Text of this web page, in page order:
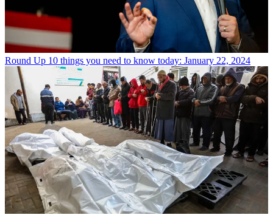
Round Up 10 things you need to know today: January 22, 2024